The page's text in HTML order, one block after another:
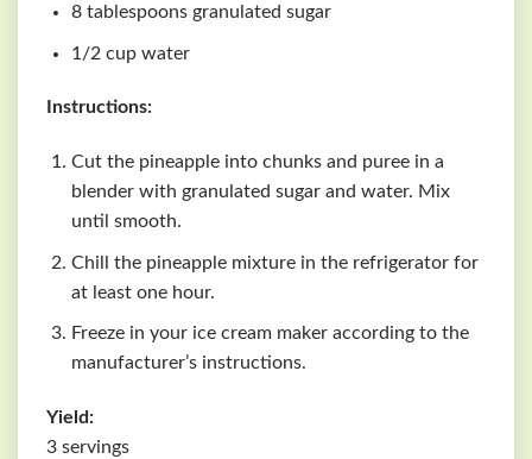
8 tablespoons granulated sugar
1/2 cup water
Instructions:
Cut the pineapple into chunks and puree in a
blender with granulated sugar and water. Mix
until smooth.
Chill the pineapple mixture in the refrigerator for
at least one hour.
Freeze in your ice cream maker according to the
manufacturer’s instructions.
Yield:
3 servings